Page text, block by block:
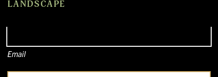
LANDSCAPE
Email